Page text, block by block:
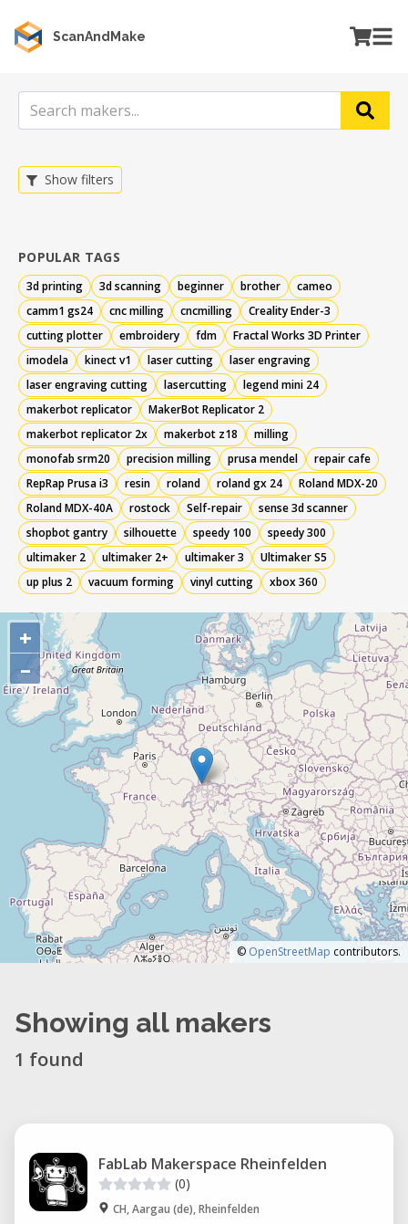
ScanAndMake
Show filters
POPULAR TAGS
3d printing 3d scanning beginner brother
cameo
camm1 gs24
cnc milling cncmilling
Creality Ender-3
cutting plotter
embroidery fdm
Fractal Works 3D Printer
imodela
kinect v1 laser cutting
laser engraving
laser engraving cutting
lasercutting
legend mini 24
makerbot replicator
MakerBot Replicator 2
makerbot replicator 2x
makerbot z18
milling
monofab srm20
precision milling prusa mendel
repair cafe
RepRap Prusa i3
resin roland roland gx 24
Roland MDX-20
Roland MDX-40A
rostock Self-repair
sense 3d scanner
shopbot gantry
silhouette speedy 100
speedy 300
ultimaker 2
ultimaker 2+ ultimaker 3
Ultimaker S5
up plus 2
vacuum forming vinyl cutting xbox 360
+
–
© OpenStreetMap contributors.
Showing all makers
1 found
FabLab Makerspace Rheinfelden
(0)
CH, Aargau (de), Rheinfelden